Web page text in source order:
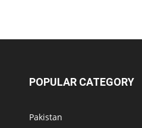
POPULAR CATEGORY
Pakistan